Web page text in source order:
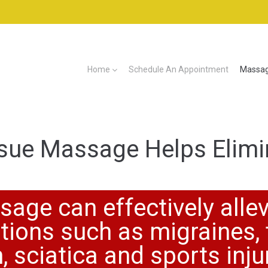
Home Schedule An Appointment
Massage Helps
can effectively
such as
sciatica and sports